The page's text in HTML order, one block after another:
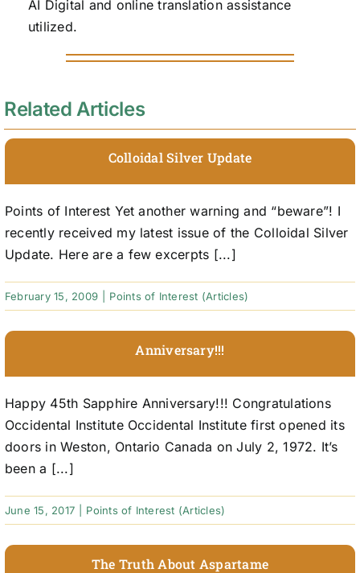
AI Digital and online translation assistance
utilized.
Related Articles
Colloidal Silver Update
Points of Interest Yet another warning and “beware”! I
recently received my latest issue of the Colloidal Silver
Update. Here are a few excerpts [...]
February 15, 2009 Points of Interest (Articles)
Anniversary!!!
Happy 45th Sapphire Anniversary!!! Congratulations
Occidental Institute Occidental Institute first opened its
doors in Weston, Ontario Canada on July 2, 1972. It’s
been a [...]
June 15, 2017 Points of Interest (Articles)
The Truth About Aspartame